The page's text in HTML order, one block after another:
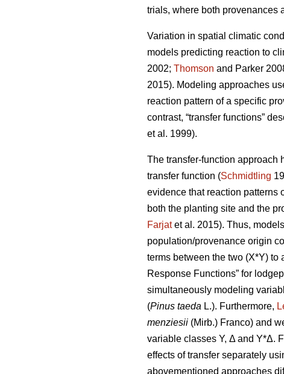
trials, where both provenances
Variation in spatial climatic
models predicting reaction to
2002; Thomson and Parker
2015). Modeling approaches
reaction pattern of a specific
contrast, “transfer functions”
et al. 1999).
The transfer-function approach
transfer function (Schmidtling
evidence that reaction patterns
both the planting site and the
Farjatet al. 2015). Thus,
population/provenance origin
terms between the two (X*Y) to
Response Functions” for
simultaneously modeling
(Pinus taeda L.). Furthermore,
menziesii (Mirb.) Franco) and
variable classes Y, Δ and Y*Δ.
effects of transfer separately
abovementioned approaches